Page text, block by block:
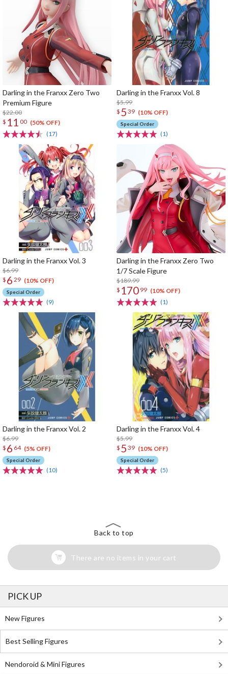
Darling in the Franxx Zero Two
Premium Figure
$22.00
$ 11 00 (50% OFF)
(17)
Darling in the Franxx Vol. 8
$5.99
$ 5 39 (10% OFF)
Special Order
(1)
Darling in the Franxx Vol. 3
$6.99
$ 6 29 (10% OFF)
Special Order
(9)
Darling in the Franxx Zero Two
1/7 Scale Figure
$189.99
$ 170 99 (10% OFF)
(1)
Darling in the Franxx Vol. 2
$6.99
$ 6 64 (5% OFF)
Special Order
(10)
Darling in the Franxx Vol. 4
$5.99
$ 5 39 (10% OFF)
Special Order
(5)
Back to top
There are no items in your cart
PICK UP
New Figures
Best Selling Figures
Nendoroid & Mini Figures